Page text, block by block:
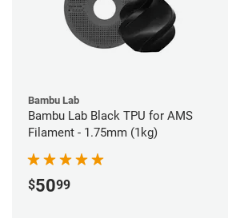
Bambu Lab
Bambu Lab Black TPU for AMS
Filament - 1.75mm (1kg)
$5099